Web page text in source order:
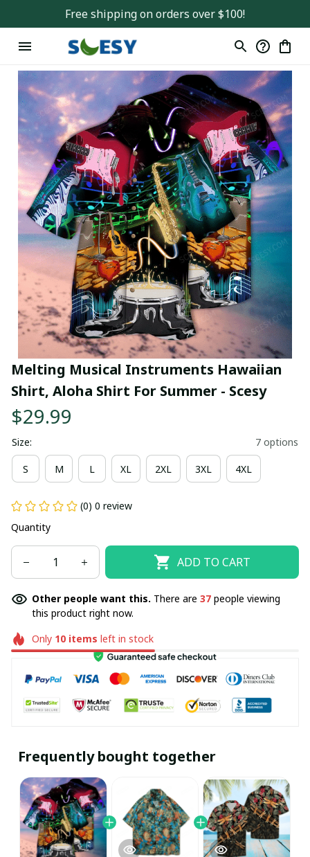
Free shipping on orders over $100!
Melting Musical Instruments Hawaiian
Shirt, Aloha Shirt For Summer - Scesy
$29.99
Size: 7 options
S M L XL 2XL 3XL 4XL
(0) 0 review
Quantity
ADD TO CART
Other people want this. There are 38 people viewing
this product right now.
Only 10items left in stock
Frequently bought together